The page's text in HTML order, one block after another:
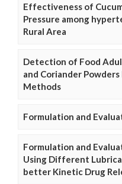
Effectiveness of
Pressure among
Rural Area
Detection of Food
and Coriander Powders
Methods
Formulation and
Formulation and
Using Different
better Kinetic Drug